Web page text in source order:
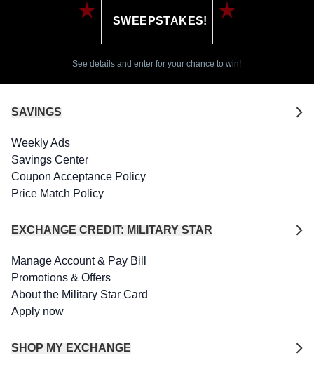
SWEEPSTAKES!
See details and enter for your chance to win!
SAVINGS
Weekly Ads
Savings Center
Coupon Acceptance Policy
Price Match Policy
EXCHANGE CREDIT: MILITARY STAR
Manage Account & Pay Bill
Promotions & Offers
About the Military Star Card
Apply now
SHOP MY EXCHANGE